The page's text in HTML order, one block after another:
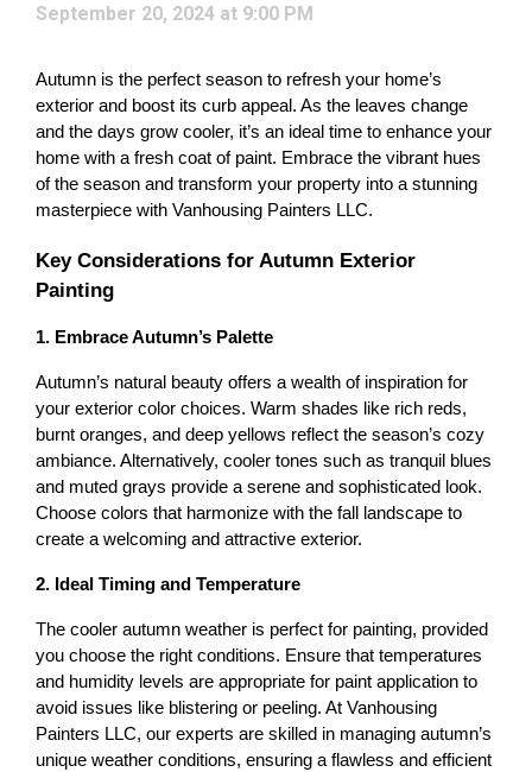
September 20, 2024 at 9:00 PM
Autumn is the perfect season to refresh your home’s
exterior and boost its curb appeal. As the leaves change
and the days grow cooler, it’s an ideal time to enhance your
home with a fresh coat of paint. Embrace the vibrant hues
of the season and transform your property into a stunning
masterpiece with Vanhousing Painters LLC.
Key Considerations for Autumn Exterior
Painting
1. Embrace Autumn’s Palette
Autumn’s natural beauty offers a wealth of inspiration for
your exterior color choices. Warm shades like rich reds,
burnt oranges, and deep yellows reflect the season’s cozy
ambiance. Alternatively, cooler tones such as tranquil blues
and muted grays provide a serene and sophisticated look.
Choose colors that harmonize with the fall landscape to
create a welcoming and attractive exterior.
2. Ideal Timing and Temperature
The cooler autumn weather is perfect for painting, provided
you choose the right conditions. Ensure that temperatures
and humidity levels are appropriate for paint application to
avoid issues like blistering or peeling. At Vanhousing
Painters LLC, our experts are skilled in managing autumn’s
unique weather conditions, ensuring a flawless and efficient